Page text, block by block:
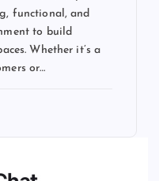
functional, and
to build
Whether it’s a
or…